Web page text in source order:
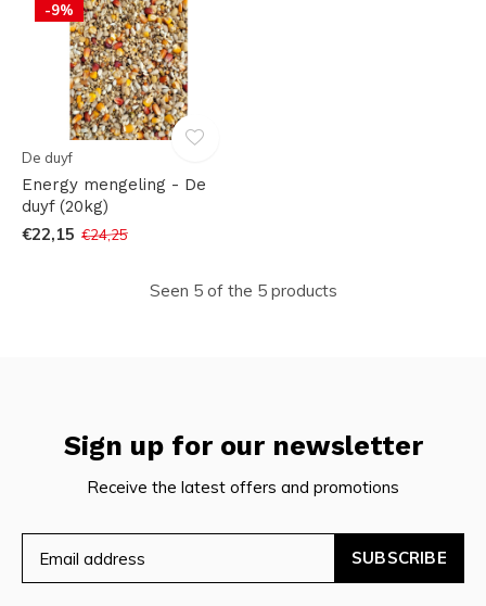
-9%
De duyf
Energy mengeling - De
duyf (20kg)
€22,15 €24,25
Seen 5 of the 5 products
Sign up for our newsletter
Receive the latest offers and promotions
SUBSCRIBE